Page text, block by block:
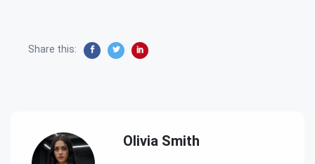
Share this:
Olivia Smith